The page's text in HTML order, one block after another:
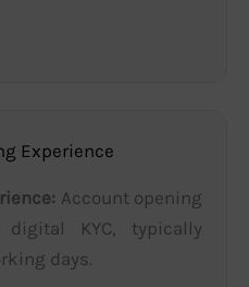
Experience
Account opening
KYC, typically
days.